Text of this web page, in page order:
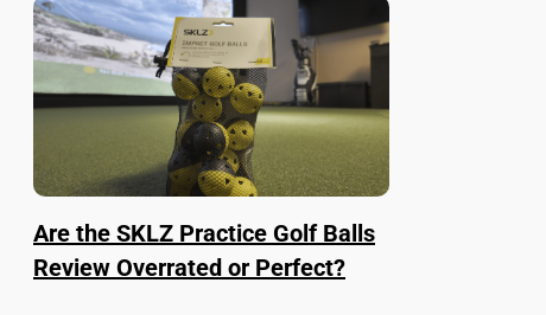
Are the SKLZ Practice Golf Balls
Review Overrated or Perfect?